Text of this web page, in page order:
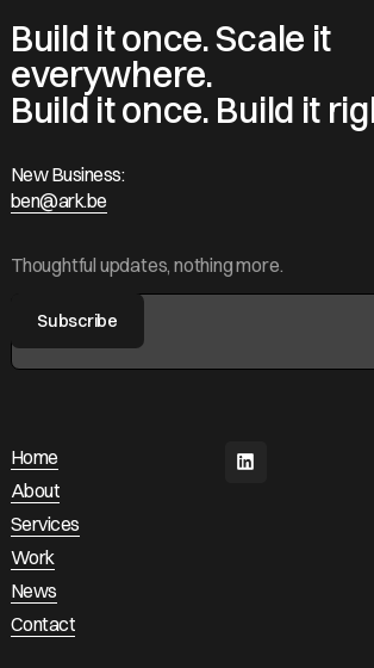
Build it once. Scale it
everywhere.
Build it once. Build it
New Business:
ben@ark.be
ben@ark.be
Thoughtful updates, nothing more.
Home
Home
About
About
Services
Services
Work
Work
News
News
Contact
Contact